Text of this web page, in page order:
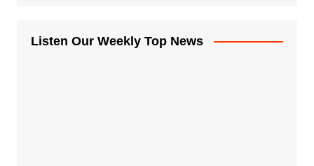
Listen Our Weekly Top News